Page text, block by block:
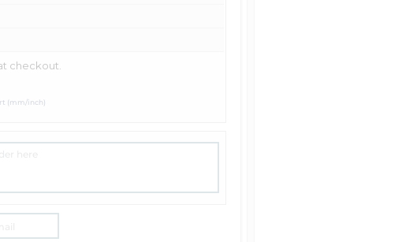
checkout.
(mm/inch)